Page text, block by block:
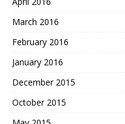
March 2016
February 2016
January 2016
December 2015
October 2015